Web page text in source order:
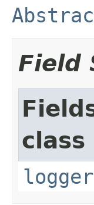
Field
logger